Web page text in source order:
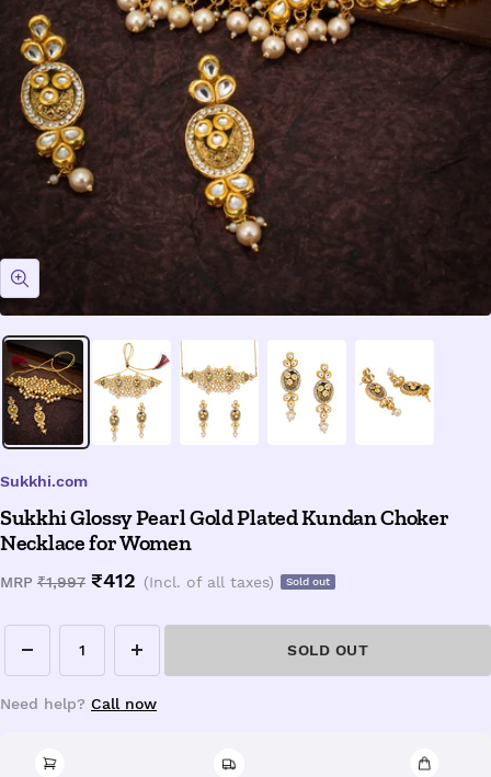
Zoom
Sukkhi.com
Sukkhi Glossy Pearl Gold Plated Kundan Choker
Necklace for Women
MRP Regular
₹1,997 Sale
₹412 (Incl. of all taxes) Sold out
Decrease
quantity
Increase
quantity
SOLD OUT
Need help? Call now